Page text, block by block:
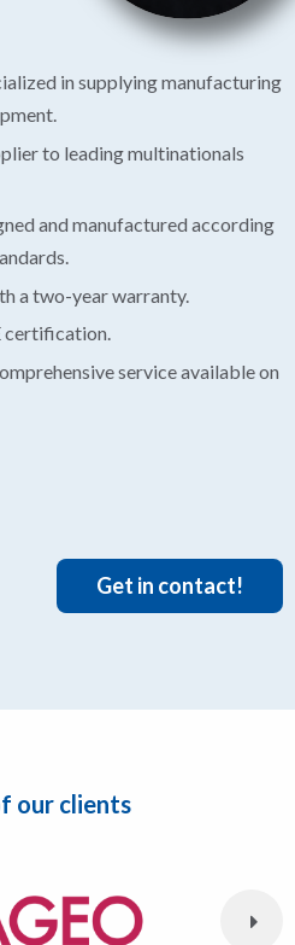
in supplying manufacturing
to leading multinationals
and manufactured according
a two-year warranty.
certification.
service available on
Get in contact!
our clients